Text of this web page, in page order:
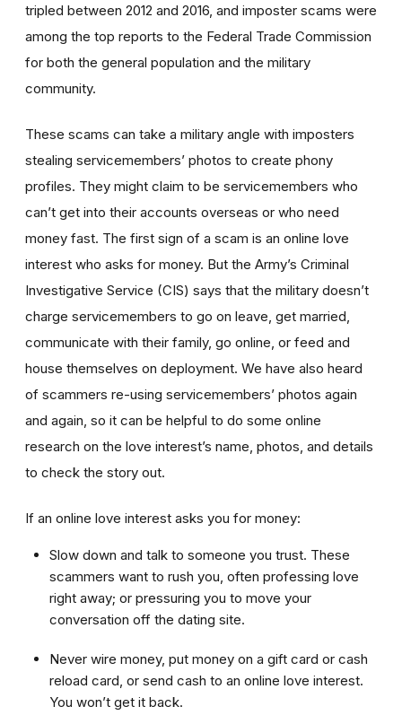
tripled between 2012 and 2016, and imposter scams were
among the top reports to the Federal Trade Commission
for both the general population and the military
community.
These scams can take a military angle with imposters
stealing servicemembers’ photos to create phony
profiles. They might claim to be servicemembers who
can’t get into their accounts overseas or who need
money fast. The first sign of a scam is an online love
interest who asks for money. But the Army’s Criminal
Investigative Service (CIS) says that the military doesn’t
charge servicemembers to go on leave, get married,
communicate with their family, go online, or feed and
house themselves on deployment. We have also heard
of scammers re-using servicemembers’ photos again
and again, so it can be helpful to do some online
research on the love interest’s name, photos, and details
to check the story out.
If an online love interest asks you for money:
Slow down and talk to someone you trust. These
scammers want to rush you, often professing love
right away; or pressuring you to move your
conversation off the dating site.
Never wire money, put money on a gift card or cash
reload card, or send cash to an online love interest.
You won’t get it back.